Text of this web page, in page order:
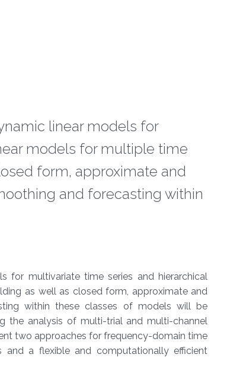
linear models for
models for multiple time
form, approximate and
and forecasting within
for multivariate time series and hierarchical
as well as closed form, approximate and
within these classes of models will be
the analysis of multi-trial and multi-channel
two approaches for frequency-domain time
and a flexible and computationally efficient